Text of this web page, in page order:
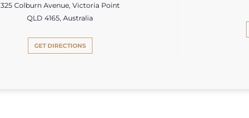
325 Colburn Avenue, Victoria Point
QLD 4165, Australia
GET DIRECTIONS